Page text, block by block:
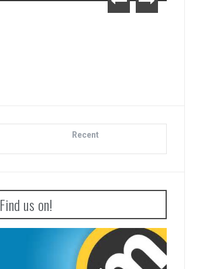
Advance Wars 1+2: Re-
Recent
Find us on!